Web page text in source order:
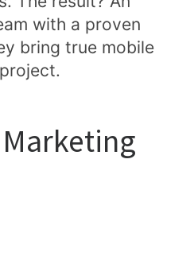
with a proven
bring true mobile